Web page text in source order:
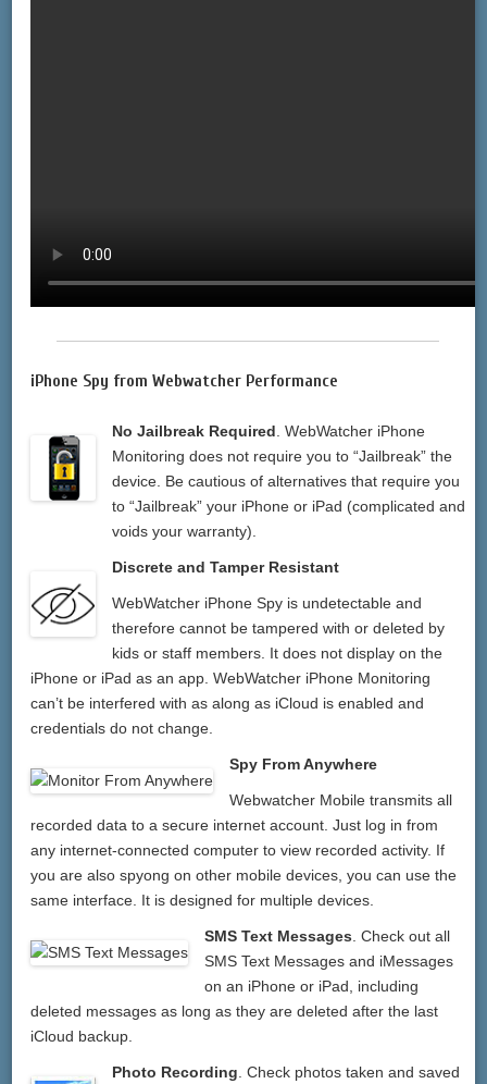
iPhone Spy from Webwatcher Performance
No Jailbreak Required. WebWatcher iPhone
Monitoring does not require you to “Jailbreak” the
device. Be cautious of alternatives that require you
to “Jailbreak” your iPhone or iPad (complicated and
voids your warranty).
Discrete and Tamper Resistant
WebWatcher iPhone Spy is undetectable and
therefore cannot be tampered with or deleted by
kids or staff members. It does not display on the
iPhone or iPad as an app. WebWatcher iPhone Monitoring
can’t be interfered with as along as iCloud is enabled and
credentials do not change.
Spy From Anywhere
Webwatcher Mobile transmits all
recorded data to a secure internet account. Just log in from
any internet-connected computer to view recorded activity. If
you are also spyong on other mobile devices, you can use the
same interface. It is designed for multiple devices.
SMS Text Messages. Check out all
SMS Text Messages and iMessages
on an iPhone or iPad, including
deleted messages as long as they are deleted after the last
iCloud backup.
Photo Recording. Check photos taken and saved